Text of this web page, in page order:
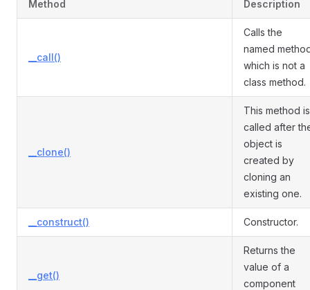
Method Description
__call()
Calls the
named
which is not a
class method.
__clone()
This method is
called after
object is
created by
cloning an
existing one.
__construct() Constructor.
__get()
Returns the
value of a
component